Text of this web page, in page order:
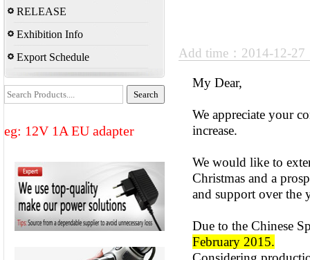
RELEASE
Exhibition Info
Export Schedule
eg: 12V 1A EU adapter
Add time：2014-12-
My Dear,
We appreciate your
increase.
We would like to
Christmas and a
and support over the
Due to the Chinese
February 2015.